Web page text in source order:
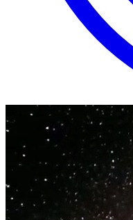
Available 24/7 (866) 718-1665